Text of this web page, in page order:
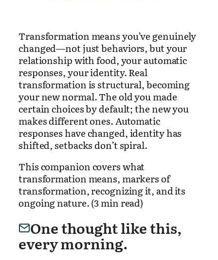
Transformation means you’ve genuinely
changed—not just behaviors, but your
relationship with food, your automatic
responses, your identity. Real
transformation is structural, becoming
your new normal. The old you made
certain choices by default; the new you
makes different ones. Automatic
responses have changed, identity has
shifted, setbacks don’t spiral.
This companion covers what
transformation means, markers of
transformation, recognizing it, and its
ongoing nature. (3 min read)
One thought like this,
every morning.